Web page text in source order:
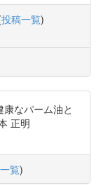
投稿一覧)
なパーム油と
正明
覧)